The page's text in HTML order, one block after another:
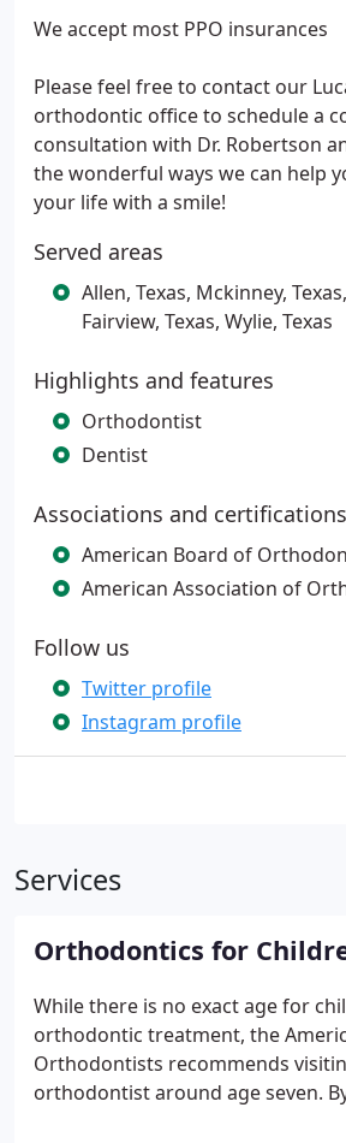
We accept most PPO insurances
Please feel free to contact our
orthodontic office to schedule a
consultation with Dr. Robertson
the wonderful ways we can help
your life with a smile!
Served areas
Allen, Texas, Mckinney,
Fairview, Texas, Wylie, Texas
Highlights and features
Orthodontist
Dentist
Associations and certifications
American Board of
American Association of
Follow us
Twitter profile
Instagram profile
Services
Orthodontics for
While there is no exact age for
orthodontic treatment, the
Orthodontists recommends
orthodontist around age seven.